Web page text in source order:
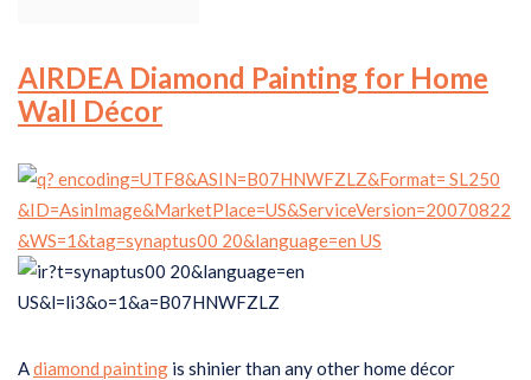
AIRDEA Diamond Painting for Home
Wall Décor
Adiamond painting is shinier than any other home décor